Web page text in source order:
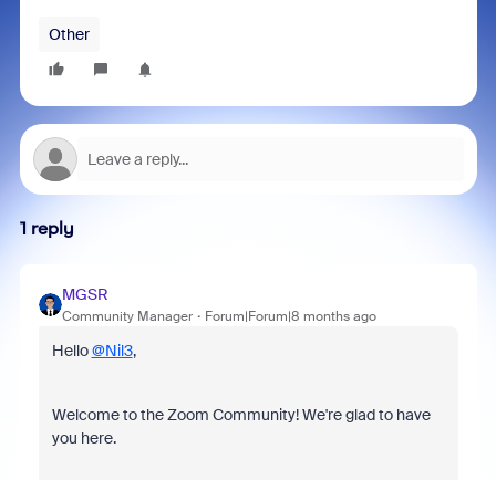
Other
1 reply
MGSR
Community Manager Forum|Forum|8 months ago
Hello@Nil3,
Welcome to the Zoom Community! We're glad to have
you here.